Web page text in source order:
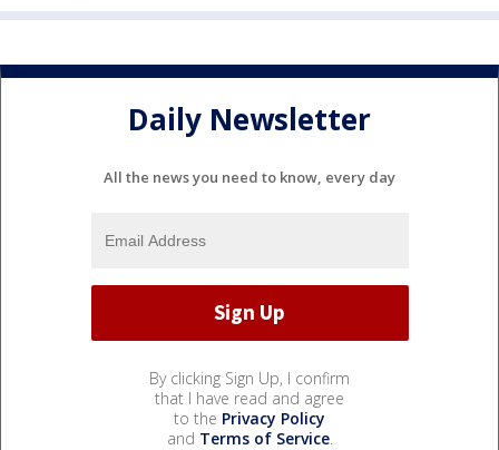
Daily Newsletter
All the news you need to know, every day
By clicking Sign Up, I confirm
that I have read and agree
to the Privacy Policy
and Terms of Service.